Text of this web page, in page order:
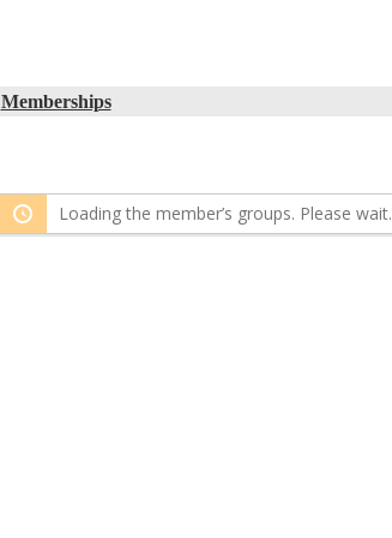
Memberships
Loading the member’s groups. Please wait.